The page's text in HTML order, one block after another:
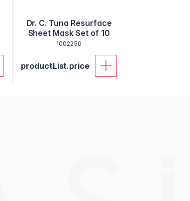
Dr. C. Tuna Resurface
Sheet Mask Set of 10
1002250
productList.price